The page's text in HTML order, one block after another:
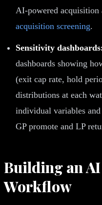
AI-powered acquisition
acquisition screening.
Sensitivity
dashboards showing
(exit cap rate, hold
distributions at each
individual variables
GP promote and LP
Building an
Workflow